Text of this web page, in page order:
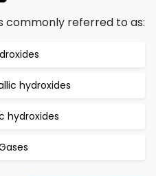
commonly referred to as:
hydroxides
hydroxides